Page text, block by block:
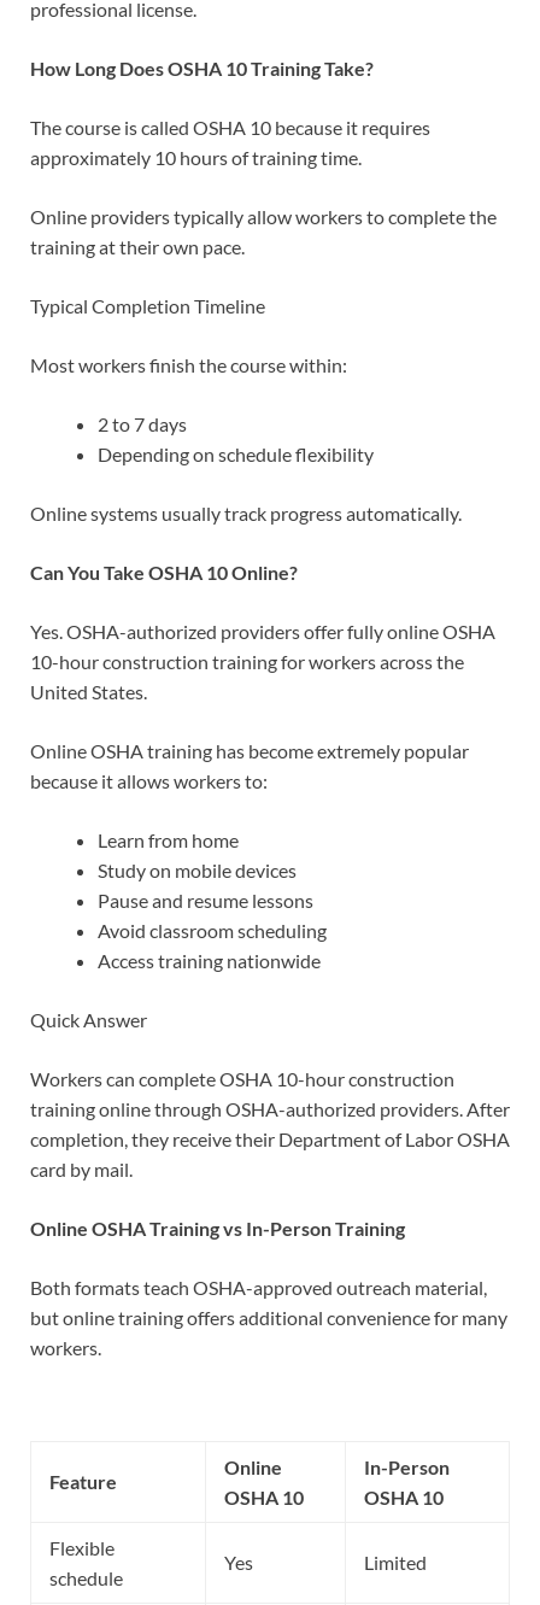
professional license.
How Long Does OSHA 10 Training Take?
The course is called OSHA 10 because it requires
approximately 10 hours of training time.
Online providers typically allow workers to complete the
training at their own pace.
Typical Completion Timeline
Most workers finish the course within:
2 to 7 days
Depending on schedule flexibility
Online systems usually track progress automatically.
Can You Take OSHA 10 Online?
Yes. OSHA-authorized providers offer fully online OSHA
10-hour construction training for workers across the
United States.
Online OSHA training has become extremely popular
because it allows workers to:
Learn from home
Study on mobile devices
Pause and resume lessons
Avoid classroom scheduling
Access training nationwide
Quick Answer
Workers can complete OSHA 10-hour construction
training online through OSHA-authorized providers. After
completion, they receive their Department of Labor OSHA
card by mail.
Online OSHA Training vs In-Person Training
Both formats teach OSHA-approved outreach material,
but online training offers additional convenience for many
workers.
Feature
Online
OSHA 10
In-Person
OSHA 10
Flexible
schedule
Yes Limited